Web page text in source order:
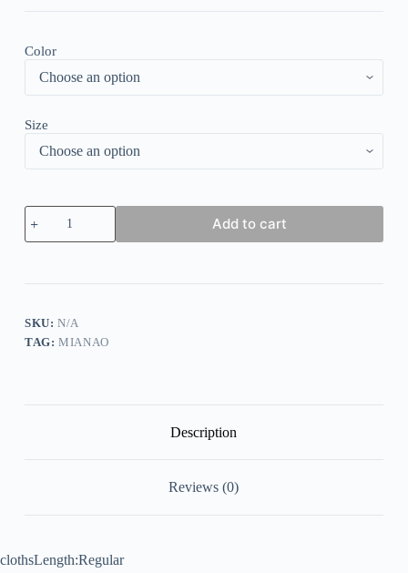
Color
Size
Round
Neck
Butterfly
Shirt
quantity
Add to cart
SKU:N/A
TAG:MIANAO
Description
Reviews (0)
clothsLength:Regular